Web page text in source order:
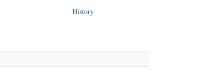
History